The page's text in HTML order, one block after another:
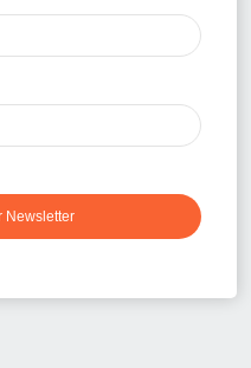
Newsletter